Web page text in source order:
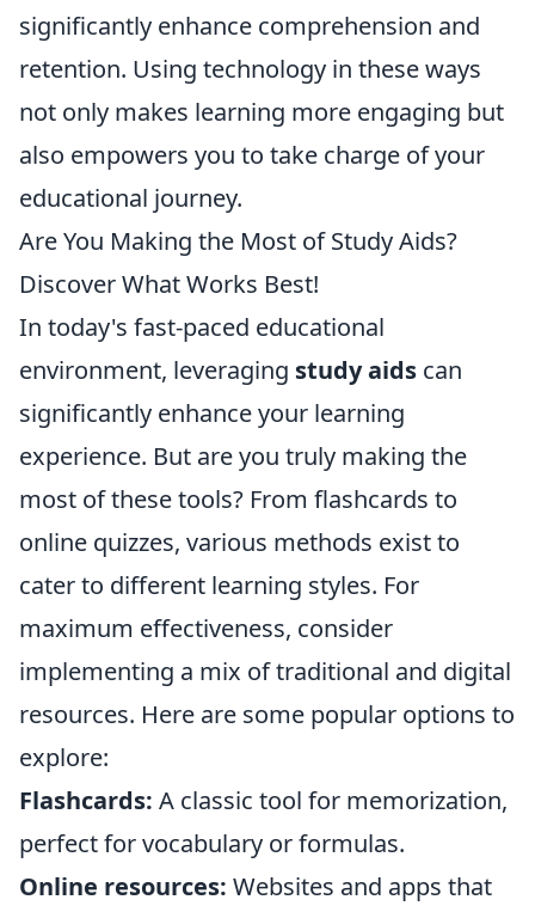
significantly enhance comprehension and
retention. Using technology in these ways
not only makes learning more engaging but
also empowers you to take charge of your
educational journey.
Are You Making the Most of Study Aids?
Discover What Works Best!
In today's fast-paced educational
environment, leveraging study aids can
significantly enhance your learning
experience. But are you truly making the
most of these tools? From flashcards to
online quizzes, various methods exist to
cater to different learning styles. For
maximum effectiveness, consider
implementing a mix of traditional and digital
resources. Here are some popular options to
explore:
Flashcards: A classic tool for memorization,
perfect for vocabulary or formulas.
Online resources: Websites and apps that